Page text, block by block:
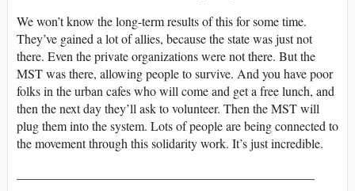
We won’t know the long-term results of this for some time.
They’ve gained a lot of allies, because the state was just not
there. Even the private organizations were not there. But the
MST was there, allowing people to survive. And you have poor
folks in the urban cafes who will come and get a free lunch, and
then the next day they’ll ask to volunteer. Then the MST will
plug them into the system. Lots of people are being connected to
the movement through this solidarity work. It’s just incredible.